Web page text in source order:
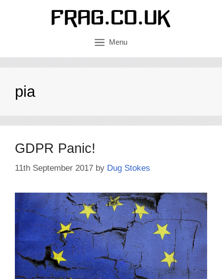
Menu
pia
GDPR Panic!
11th September 2017 by Dug Stokes